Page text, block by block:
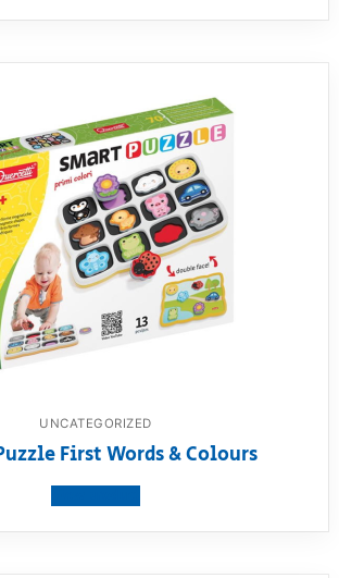
UNCATEGORIZED
First Words & Colours